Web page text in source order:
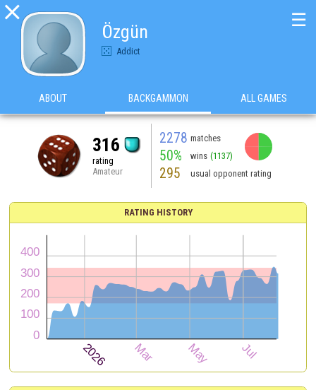

Özgün
Addict
☰
ABOUT BACKGAMMON ALL GAMES
316
rating
Amateur
2278 matches
50% wins (1137)
295 usual opponent rating
RATING HISTORY